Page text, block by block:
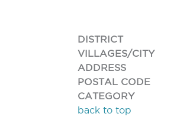
DISTRICT
VILLAGES/CITY
ADDRESS
POSTAL CODE
CATEGORY
back to top